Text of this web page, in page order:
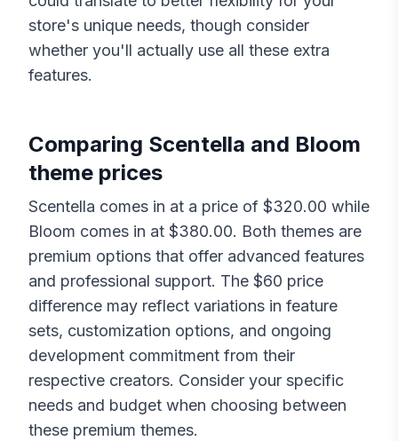
store's unique needs, though consider
whether you'll actually use all these extra
features.
Comparing Scentella and Bloom
theme prices
Scentella comes in at a price of $320.00 while
Bloom comes in at $380.00. Both themes are
premium options that offer advanced features
and professional support. The $60 price
difference may reflect variations in feature
sets, customization options, and ongoing
development commitment from their
respective creators. Consider your specific
needs and budget when choosing between
these premium themes.